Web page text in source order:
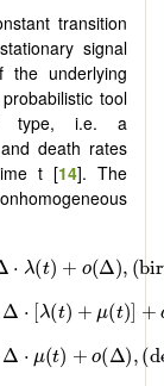
transition
signal
the underlying
tool
type, i.e. a
death rates
t [14]. The